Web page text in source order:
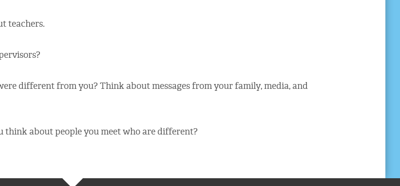
teachers.
different from you? Think about messages from your family, media, and
about people you meet who are different?